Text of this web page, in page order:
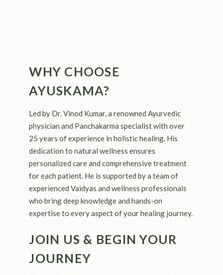
WHY CHOOSE
AYUSKAMA?
Led by Dr. Vinod Kumar, a renowned Ayurvedic
physician and Panchakarma specialist with over
25 years of experience in holistic healing. His
dedication to natural wellness ensures
personalized care and comprehensive treatment
for each patient. He is supported by a team of
experienced Vaidyas and wellness professionals
who bring deep knowledge and hands-on
expertise to every aspect of your healing journey.
JOIN US & BEGIN YOUR
JOURNEY